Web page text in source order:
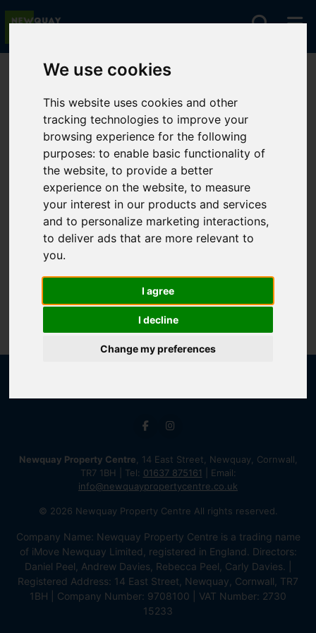
We use cookies
This website uses cookies and other
tracking technologies to improve your
browsing experience for the following
purposes:to enable basic functionality of
the website,to provide a better
experience on the website,to measure
your interest in our products and services
and to personalize marketing interactions,
to deliver ads that are more relevant to
you.
I agree
I decline
Change my preferences
You are here:Home For Sale
Sorry, no records were found. Please try again.
Newquay Property Centre , 14 East Street, Newquay, Cornwall,
TR7 1BH | Tel: 01637 875161 | Email:
info@newquaypropertycentre.co.uk
© 2026 Newquay Property Centre All rights reserved.
Company Name: Newquay Property Centre is a trading name
of iMove Newquay Limited, registered in England. Directors:
Daniel Peel, Andrew Davies, Rebecca Peel, Carly Davies. |
Registered Address: 14 East Street, Newquay, Cornwall, TR7
1BH | Company Number: 9708100 | VAT Number: 2730
15233